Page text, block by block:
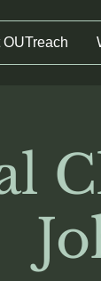
OUTreach